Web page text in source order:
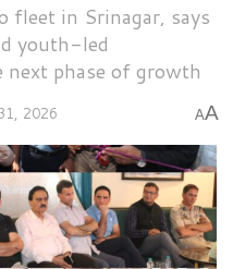
fleet in Srinagar, says
youth-led
phase of growth
2026 AA